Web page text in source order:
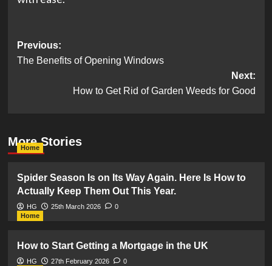
Post
navigation
Previous:
The Benefits of Opening Windows
Next:
How to Get Rid of Garden Weeds for Good
More Stories
Home
Spider Season Is on Its Way Again. Here Is How to
Actually Keep Them Out This Year.
HG 25th March 2026
0
Home
How to Start Getting a Mortgage in the UK
HG 27th February 2026
0